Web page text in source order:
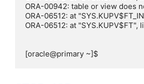
ORA-00942: table or view does
ORA-06512: at
ORA-06512: at "SYS.KUPV$FT",
[oracle@primary ~]$